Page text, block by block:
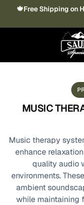
🍁Free Shipping on
MUSIC
Music therapy
enhance
quality audio
environments.
ambient
while maintaining